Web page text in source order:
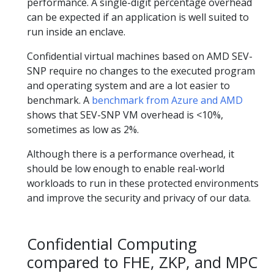
can be expected if an application is well suited to
run inside an enclave.
Confidential virtual machines based on AMD SEV-
SNP require no changes to the executed program
and operating system and are a lot easier to
benchmark. A benchmark from Azure and AMD
shows that SEV-SNP VM overhead is <10%,
sometimes as low as 2%.
Although there is a performance overhead, it
should be low enough to enable real-world
workloads to run in these protected environments
and improve the security and privacy of our data.
Confidential Computing
compared to FHE, ZKP, and MPC